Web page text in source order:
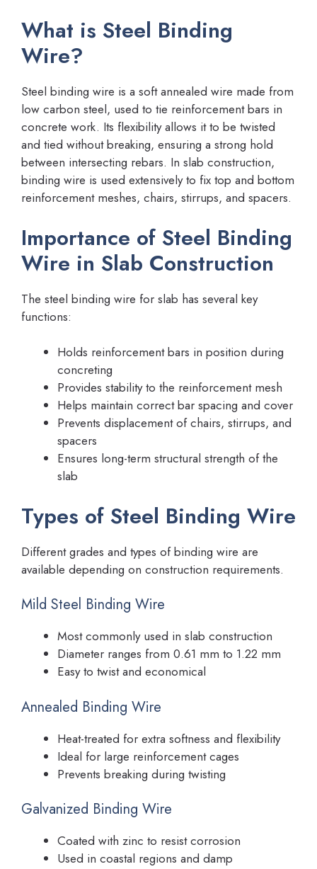
What is Steel Binding
Wire?
Steel binding wire is a soft annealed wire made from
low carbon steel, used to tie reinforcement bars in
concrete work. Its flexibility allows it to be twisted
and tied without breaking, ensuring a strong hold
between intersecting rebars. In slab construction,
binding wire is used extensively to fix top and bottom
reinforcement meshes, chairs, stirrups, and spacers.
Importance of Steel Binding
Wire in Slab Construction
The steel binding wire for slab has several key
functions:
Holds reinforcement bars in position during
concreting
Provides stability to the reinforcement mesh
Helps maintain correct bar spacing and cover
Prevents displacement of chairs, stirrups, and
spacers
Ensures long-term structural strength of the
slab
Types of Steel Binding Wire
Different grades and types of binding wire are
available depending on construction requirements.
Mild Steel Binding Wire
Most commonly used in slab construction
Diameter ranges from 0.61 mm to 1.22 mm
Easy to twist and economical
Annealed Binding Wire
Heat-treated for extra softness and flexibility
Ideal for large reinforcement cages
Prevents breaking during twisting
Galvanized Binding Wire
Coated with zinc to resist corrosion
Used in coastal regions and damp